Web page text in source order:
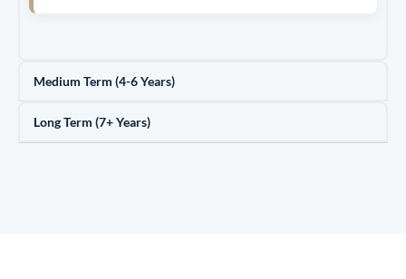
Medium Term (4-6 Years)
Long Term (7+ Years)